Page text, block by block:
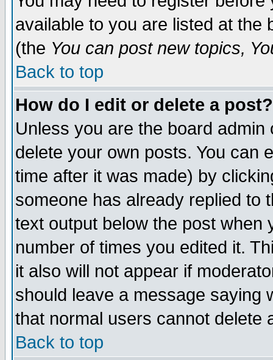
available to you are listed at the
(the You can post new topics,
Back to top
How do I edit or delete a post?
Unless you are the board
delete your own posts. You can
time after it was made) by
someone has already replied to
text output below the post when
number of times you edited it.
it also will not appear if
should leave a message saying
that normal users cannot delete
Back to top